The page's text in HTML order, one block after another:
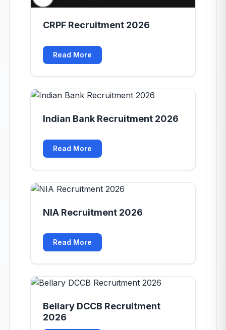
CRPF Recruitment 2026
Read More
Indian Bank Recruitment 2026
Read More
NIA Recruitment 2026
Read More
Bellary DCCB Recruitment
2026